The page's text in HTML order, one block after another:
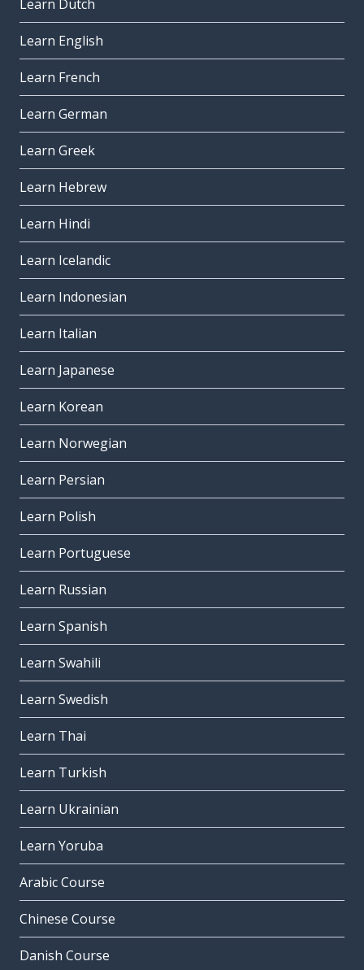
Learn Dutch
Learn English
Learn French
Learn German
Learn Greek
Learn Hebrew
Learn Hindi
Learn Icelandic
Learn Indonesian
Learn Italian
Learn Japanese
Learn Korean
Learn Norwegian
Learn Persian
Learn Polish
Learn Portuguese
Learn Russian
Learn Spanish
Learn Swahili
Learn Swedish
Learn Thai
Learn Turkish
Learn Ukrainian
Learn Yoruba
Arabic Course
Chinese Course
Danish Course